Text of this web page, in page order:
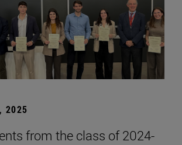
2025
from the class of 2024-